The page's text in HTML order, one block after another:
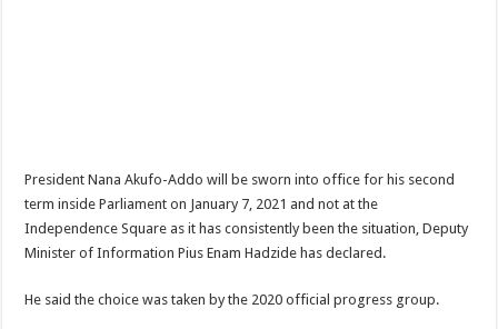
we are starving Dr. Anyars and demand for our due arrears now!
Eid-ul-Fitr 2023 updates
Watch video-Pretty Maa Adwoah shot and killed by Ex boyfriend
Europa League: Manchester United crash out against Sevilla
President Nana Akufo-Addo will be sworn into office for his second
term inside Parliament on January 7, 2021 and not at the
Independence Square as it has consistently been the situation, Deputy
Minister of Information Pius Enam Hadzide has declared.
He said the choice was taken by the 2020 official progress group.